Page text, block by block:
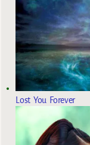
Lost You Forever